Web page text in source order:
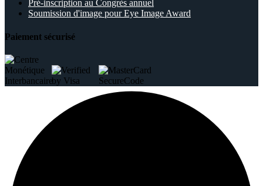
Pré-inscription au Congrès annuel
Soumission d'image pour Eye Image Award
Paiement sécurisé